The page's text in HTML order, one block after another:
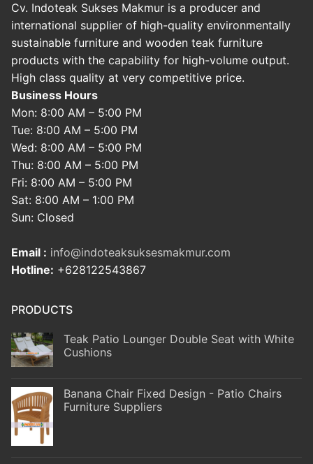
Cv. Indoteak Sukses Makmur is a producer and
international supplier of high-quality environmentally
sustainable furniture and wooden teak furniture
products with the capability for high-volume output.
High class quality at very competitive price.
Business Hours
Mon: 8:00 AM – 5:00 PM
Tue: 8:00 AM – 5:00 PM
Wed: 8:00 AM – 5:00 PM
Thu: 8:00 AM – 5:00 PM
Fri: 8:00 AM – 5:00 PM
Sat: 8:00 AM – 1:00 PM
Sun: Closed
Email : info@indoteaksuksesmakmur.com
Hotline: +628122543867
PRODUCTS
Teak Patio Lounger Double Seat with White
Cushions
Banana Chair Fixed Design - Patio Chairs
Furniture Suppliers